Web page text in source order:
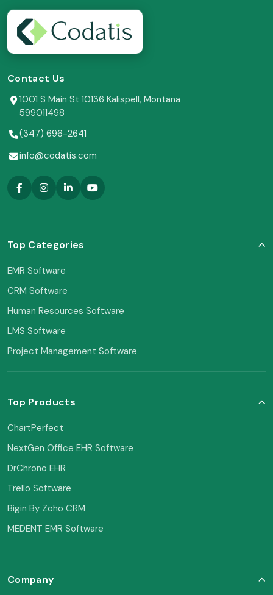
Contact Us
1001 S Main St 10136 Kalispell, Montana
599011498
(347) 696-2641
info@codatis.com
Top Categories
EMR Software
CRM Software
Human Resources Software
LMS Software
Project Management Software
Top Products
ChartPerfect
NextGen Office EHR Software
DrChrono EHR
Trello Software
Bigin By Zoho CRM
MEDENT EMR Software
Company